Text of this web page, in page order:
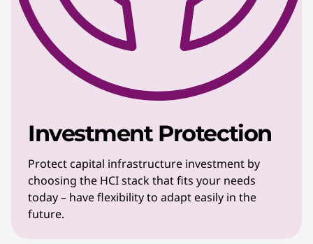
Investment Protection
Protect capital infrastructure investment by
choosing the HCI stack that fits your needs
today – have flexibility to adapt easily in the
future.